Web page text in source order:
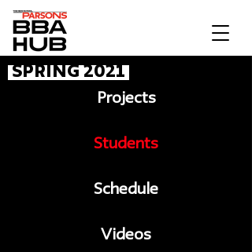
Spring 2021
Projects
Students
Schedule
Videos